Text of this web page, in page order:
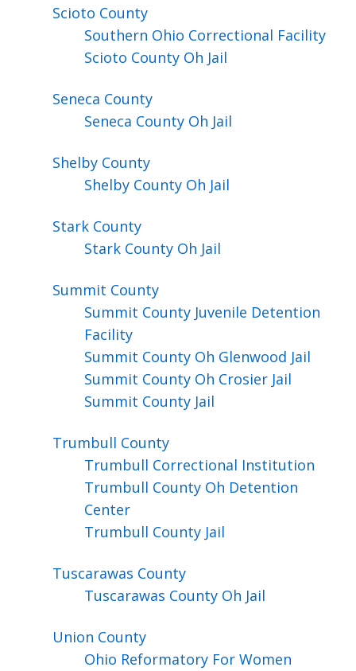
Scioto County
Southern Ohio Correctional Facility
Scioto County Oh Jail
Seneca County
Seneca County Oh Jail
Shelby County
Shelby County Oh Jail
Stark County
Stark County Oh Jail
Summit County
Summit County Juvenile Detention
Facility
Summit County Oh Glenwood Jail
Summit County Oh Crosier Jail
Summit County Jail
Trumbull County
Trumbull Correctional Institution
Trumbull County Oh Detention
Center
Trumbull County Jail
Tuscarawas County
Tuscarawas County Oh Jail
Union County
Ohio Reformatory For Women